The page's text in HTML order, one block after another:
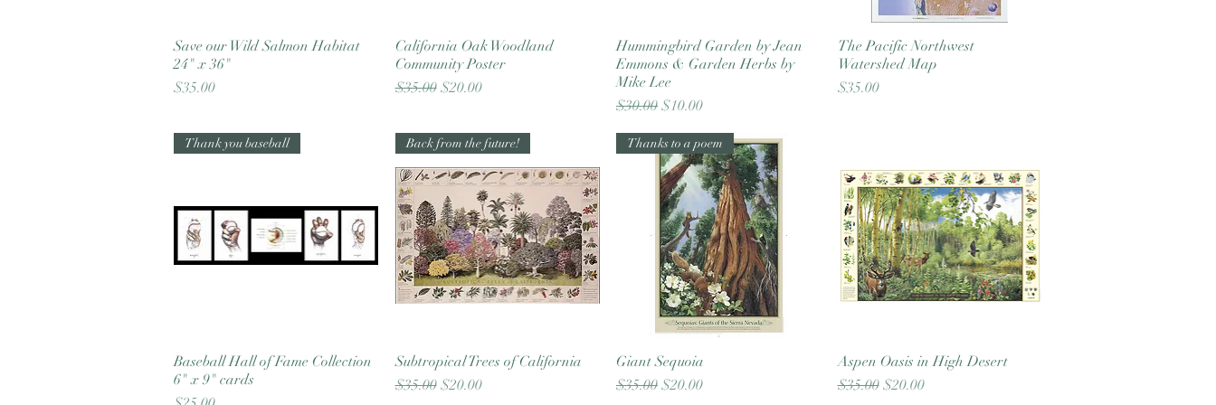
Quick View
Save our Wild Salmon Habitat
24" x 36"
Price
$35.00
Quick View
California Oak Woodland
Community Poster
Regular Price
$35.00 Sale Price
$20.00
Quick View
Hummingbird Garden by Jean
Emmons & Garden Herbs by
Mike Lee
Regular Price
$30.00 Sale Price
$10.00
Quick View
The Pacific Northwest
Watershed Map
Price
$35.00
Quick View
Thank you baseball
Baseball Hall of Fame Collection
6" x 9" cards
Quick View
Back from the future!
Subtropical Trees of California
Regular Price
$35.00 Sale Price
$20.00
Quick View
Thanks to a poem
Giant Sequoia
Regular Price
$35.00 Sale Price
$20.00
Quick View
Aspen Oasis in High Desert
Regular Price
$35.00 Sale Price
$20.00